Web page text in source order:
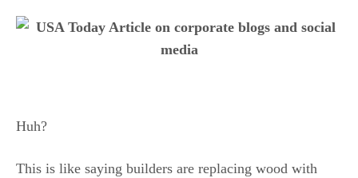
Huh?
This is like saying builders are replacing wood with